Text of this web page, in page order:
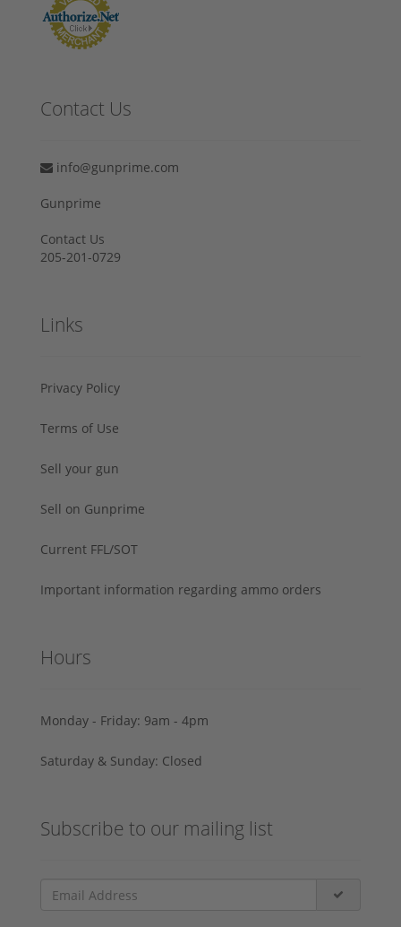
Contact Us
info@gunprime.com
Gunprime
Contact Us
205-201-0729
Links
Privacy Policy
Terms of Use
Sell your gun
Sell on Gunprime
Current FFL/SOT
Important information regarding ammo orders
Hours
Monday - Friday: 9am - 4pm
Saturday & Sunday: Closed
Subscribe to our mailing list